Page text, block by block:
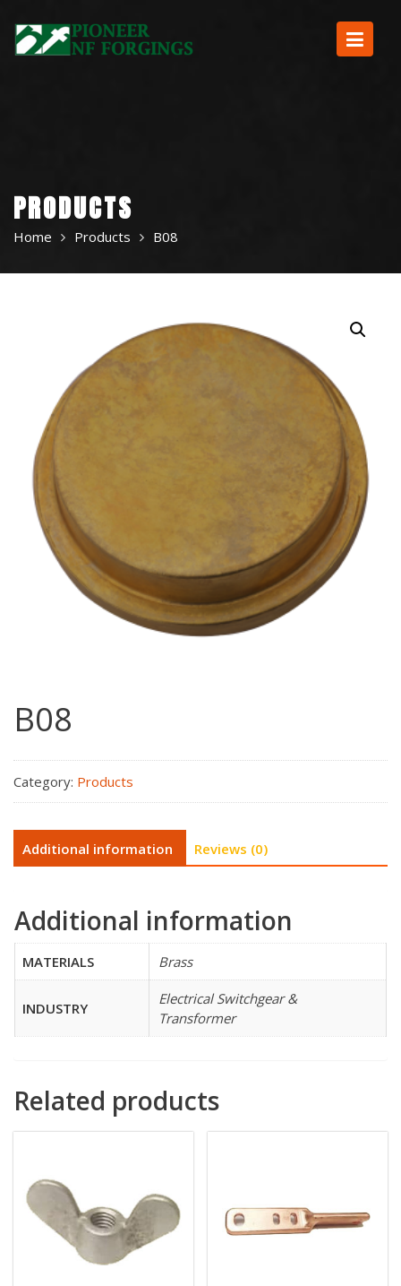
content
PRODUCTS
Home Products B08
B08
Category: Products
Additional information Reviews (0)
Additional information
MATERIALS Brass
INDUSTRY
Electrical Switchgear &
Transformer
Related products